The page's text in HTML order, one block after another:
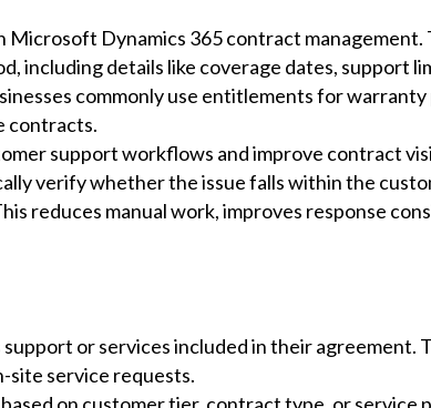
Dynamics 365 contract
including details like coverage dates, support
commonly use entitlements for
contracts.
support workflows and improve contract
verify whether the issue falls within the
reduces manual work, improves response
or services included in their agreement.
site service requests.